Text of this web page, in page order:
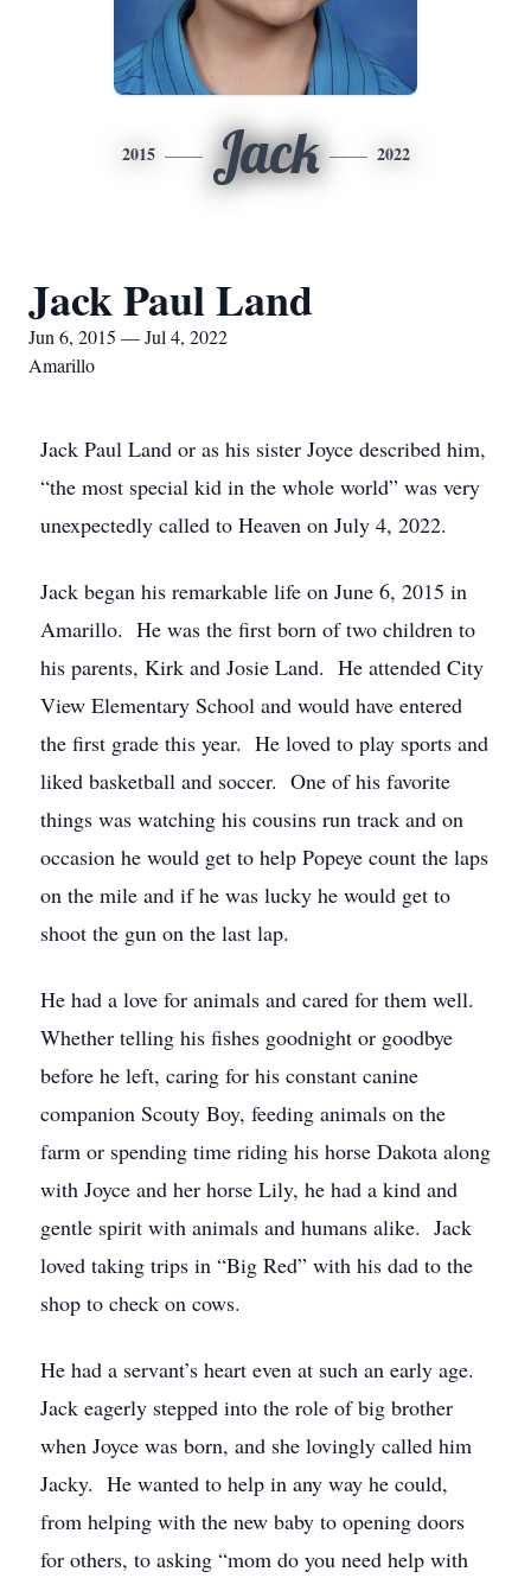
2015 Jack 2022
Jack Paul Land
Jun 6, 2015 — Jul 4, 2022
Amarillo
Jack Paul Land or as his sister Joyce described him,
“the most special kid in the whole world” was very
unexpectedly called to Heaven on July 4, 2022.
Jack began his remarkable life on June 6, 2015 in
Amarillo. He was the first born of two children to
his parents, Kirk and Josie Land. He attended City
View Elementary School and would have entered
the first grade this year. He loved to play sports and
liked basketball and soccer. One of his favorite
things was watching his cousins run track and on
occasion he would get to help Popeye count the laps
on the mile and if he was lucky he would get to
shoot the gun on the last lap.
He had a love for animals and cared for them well.
Whether telling his fishes goodnight or goodbye
before he left, caring for his constant canine
companion Scouty Boy, feeding animals on the
farm or spending time riding his horse Dakota along
with Joyce and her horse Lily, he had a kind and
gentle spirit with animals and humans alike. Jack
loved taking trips in “Big Red” with his dad to the
shop to check on cows.
He had a servant’s heart even at such an early age.
Jack eagerly stepped into the role of big brother
when Joyce was born, and she lovingly called him
Jacky. He wanted to help in any way he could,
from helping with the new baby to opening doors
for others, to asking “mom do you need help with